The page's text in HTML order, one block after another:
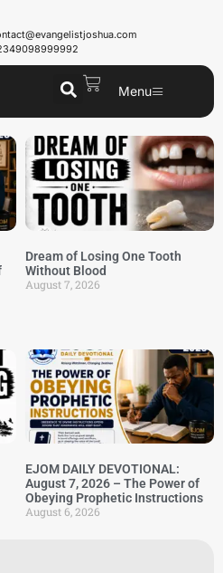
Menu
Dream of Losing One Tooth
Without Blood
August 7, 2026
EJOM DAILY DEVOTIONAL:
August 7, 2026 – The Power of
Obeying Prophetic Instructions
August 6, 2026